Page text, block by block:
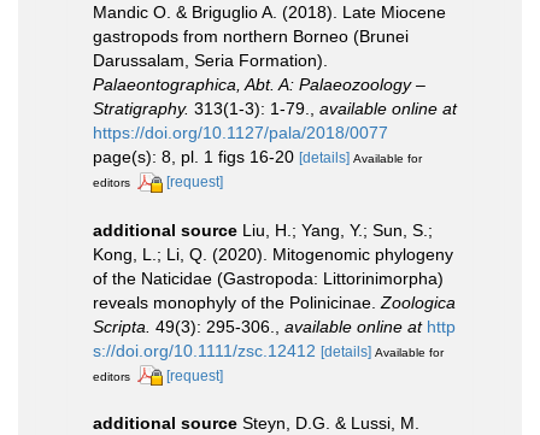
Mandic O. & Briguglio A. (2018). Late Miocene
gastropods from northern Borneo (Brunei
Darussalam, Seria Formation).
Palaeontographica, Abt. A: Palaeozoology –
Stratigraphy. 313(1-3): 1-79.
available online at
https://doi.org/10.1127/pala/2018/0077
page(s): 8, pl. 1 figs 16-20 [details] Available for
editors
[request]
additional source Liu, H.; Yang, Y.; Sun, S.;
Kong, L.; Li, Q. (2020). Mitogenomic phylogeny
of the Naticidae (Gastropoda: Littorinimorpha)
reveals monophyly of the Polinicinae. Zoologica
Scripta. 49(3): 295-306. available online at http
s://doi.org/10.1111/zsc.12412 [details] Available for
editors
[request]
additional source Steyn, D.G. & Lussi, M.